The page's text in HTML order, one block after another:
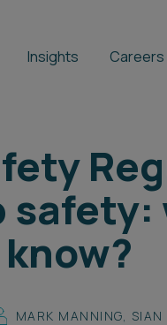
Insights Careers
MARK MANNING, SIAN